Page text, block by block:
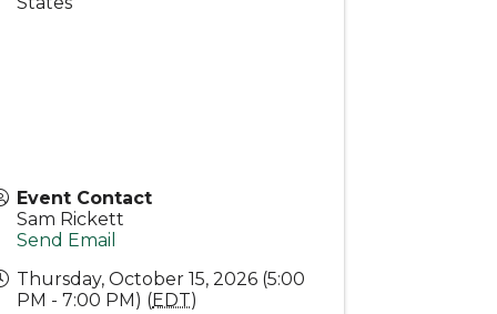
Event Contact
Sam Rickett
Send Email
Thursday, October 15, 2026 (5:00
PM - 7:00 PM) (EDT)